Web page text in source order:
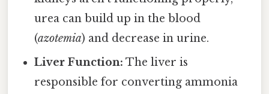
urea can build up in the blood
(azotemia) and decrease in urine.
Liver Function: The liver is
responsible for converting ammonia